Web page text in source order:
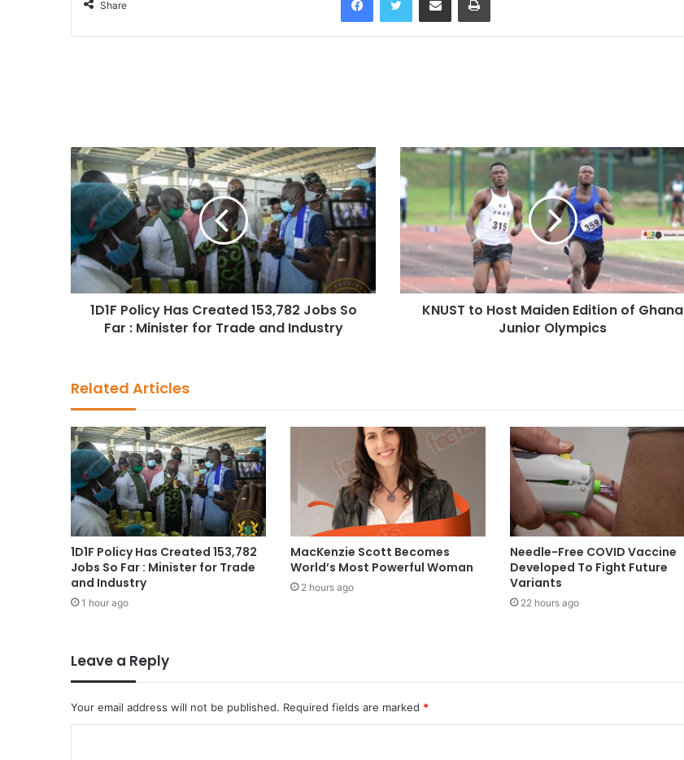
Share
1D1F Policy Has Created 153,782 Jobs So
Far : Minister for Trade and Industry
KNUST to Host Maiden Edition of Ghana
Junior Olympics
Related Articles
1D1F Policy Has Created 153,782
Jobs So Far : Minister for Trade
and Industry
1 hour ago
MacKenzie Scott Becomes
World’s Most Powerful Woman
2 hours ago
Needle-Free COVID Vaccine
Developed To Fight Future
Variants
22 hours ago
Leave a Reply
Your email address will not be published. Required fields are marked *